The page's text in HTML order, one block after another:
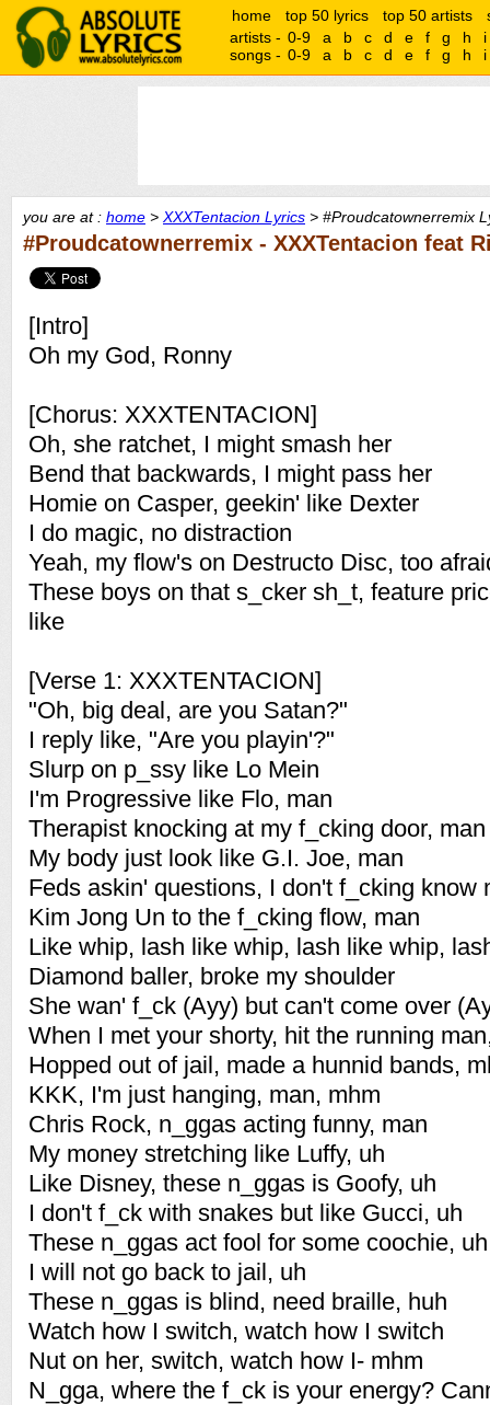
home top 50 lyrics top 50 artists
artists - 0-9 a b c d e f g h
i
songs - 0-9 a b c d e f g h i
you are at : home > XXXTentacion Lyrics > #Proudcatownerremix
#Proudcatownerremix - XXXTentacion feat
[Intro]
Oh my God, Ronny
[Chorus: XXXTENTACION]
Oh, she ratchet, I might smash her
Bend that backwards, I might pass her
Homie on Casper, geekin' like Dexter
I do magic, no distraction
Yeah, my flow's on Destructo Disc, too
These boys on that s_cker sh_t, feature
like
[Verse 1: XXXTENTACION]
"Oh, big deal, are you Satan?"
I reply like, "Are you playin'?"
Slurp on p_ssy like Lo Mein
I'm Progressive like Flo, man
Therapist knocking at my f_cking door, man
My body just look like G.I. Joe, man
Feds askin' questions, I don't f_cking know
Kim Jong Un to the f_cking flow, man
Like whip, lash like whip, lash like whip,
Diamond baller, broke my shoulder
She wan' f_ck (Ayy) but can't come over
When I met your shorty, hit the running
Hopped out of jail, made a hunnid bands,
KKK, I'm just hanging, man, mhm
Chris Rock, n_ggas acting funny, man
My money stretching like Luffy, uh
Like Disney, these n_ggas is Goofy, uh
I don't f_ck with snakes but like Gucci, uh
These n_ggas act fool for some coochie, uh
I will not go back to jail, uh
These n_ggas is blind, need braille, huh
Watch how I switch, watch how I switch
Nut on her, switch, watch how I- mhm
N_gga, where the f_ck is your energy?